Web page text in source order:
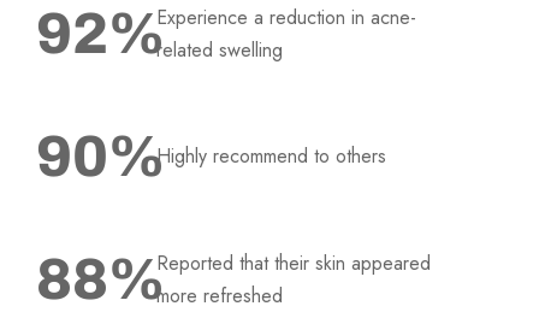
92%Experience a reduction in acne-
related swelling
90%Highly recommend to others
88%Reported that their skin appeared
more refreshed